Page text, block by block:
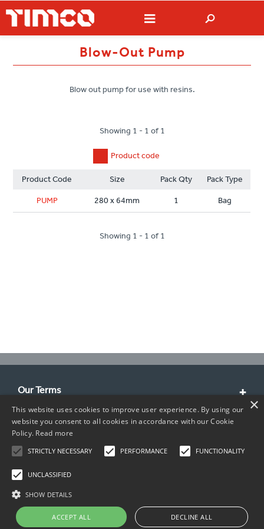
Blow-Out Pump
Blow out pump for use with resins.
Showing 1 - 1 of 1
Product code
Product Code Size Pack Qty Pack Type
PUMP 280 x 64mm 1 Bag
Showing 1 - 1 of 1
Our Terms
Customer Service
About Us
Contact Info
×
This website uses cookies to improve user experience. By using our
website you consent to all cookies in accordance with our Cookie
Policy. Read more
STRICTLY NECESSARY PERFORMANCE FUNCTIONALITY
UNCLASSIFIED
SHOW DETAILS
ACCEPT ALL DECLINE ALL